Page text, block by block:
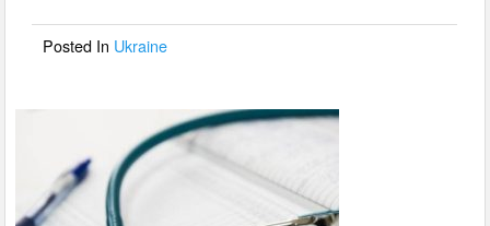
o
Posted In Ukraine